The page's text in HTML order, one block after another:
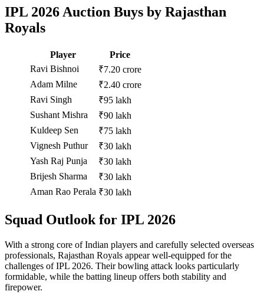
IPL 2026 Auction Buys by Rajasthan
Royals
Player
Price
Ravi Bishnoi
₹7.20 crore
Adam Milne
₹2.40 crore
Ravi Singh
₹95 lakh
Sushant Mishra
₹90 lakh
Kuldeep Sen
₹75 lakh
Vignesh Puthur
₹30 lakh
Yash Raj Punja
₹30 lakh
Brijesh Sharma
₹30 lakh
Aman Rao Perala ₹30 lakh
Squad Outlook for IPL 2026
With a strong core of Indian players and carefully selected overseas
professionals, Rajasthan Royals appear well-equipped for the
challenges of IPL 2026. Their bowling attack looks particularly
formidable, while the batting lineup offers both stability and
firepower.